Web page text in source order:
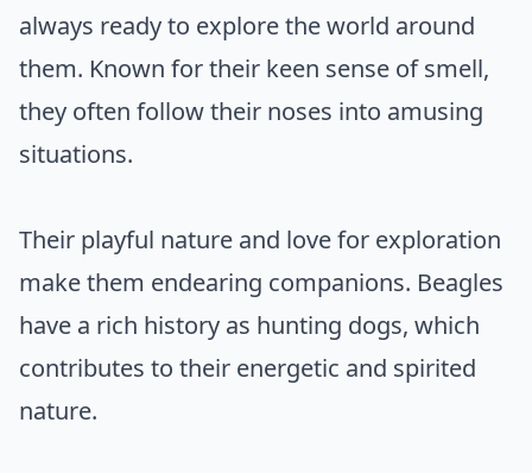
always ready to explore the world around
them. Known for their keen sense of smell,
they often follow their noses into amusing
situations.
Their playful nature and love for exploration
make them endearing companions. Beagles
have a rich history as hunting dogs, which
contributes to their energetic and spirited
nature.